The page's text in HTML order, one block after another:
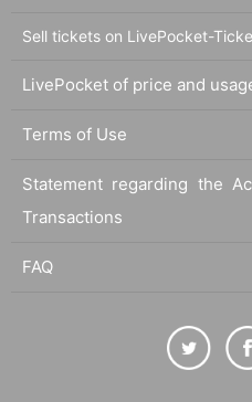
Sell tickets on LivePocket-
LivePocket of price and
Terms of Use
Statement regarding the
Transactions
FAQ